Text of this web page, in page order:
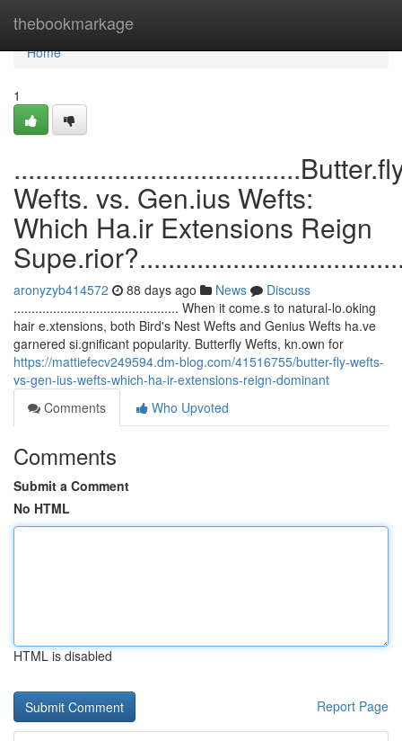
thebookmarkage
Home
Home
1
Wefts. vs. Gen.ius Wefts:
Which Ha.ir Extensions Reign
aronyzyb414572 88 days ago News
Discuss
.............................................. When it come.s to natural-lo.oking
hair e.xtensions, both Bird's Nest Wefts and Genius Wefts ha.ve
garnered si.gnificant popularity. Butterfly Wefts, kn.own for
https://mattiefecv249594.dm-blog.com/41516755/butter-fly-wefts-
vs-gen-ius-wefts-which-ha-ir-extensions-reign-dominant
Comments
Who Upvoted
Comments
Submit a Comment
No HTML
HTML is disabled
Report Page